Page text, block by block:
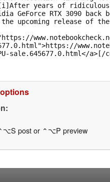
post or ⌃⌥P preview